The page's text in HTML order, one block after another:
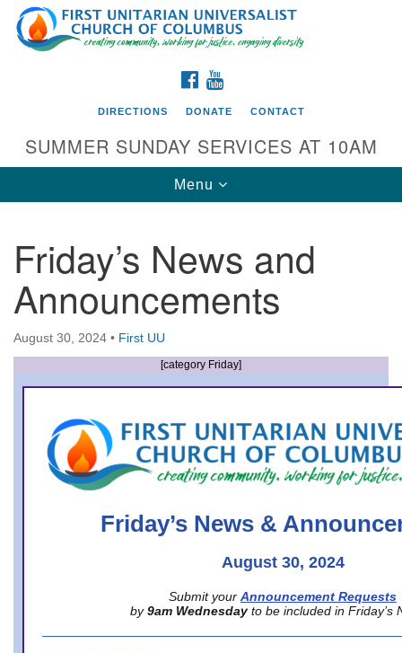
Search
for:
Google
Map
Directions from your current location
First UU Church of Columbus
93 W Weisheimer Rd
Columbus, OH 43214
Directions
office@firstuucolumbus.org
FACEBOOK
DIRECTIONS DONATE CONTACT
SUMMER SUNDAY SERVICES AT 10AM
Toggle
navigation
Menu
Friday’s News and
Announcements
August 30, 2024 • First UU
[category Friday]
Friday’s News &
August 30, 2024
Submit your Announcement Requests
by 9am Wednesday to be included in Friday’s